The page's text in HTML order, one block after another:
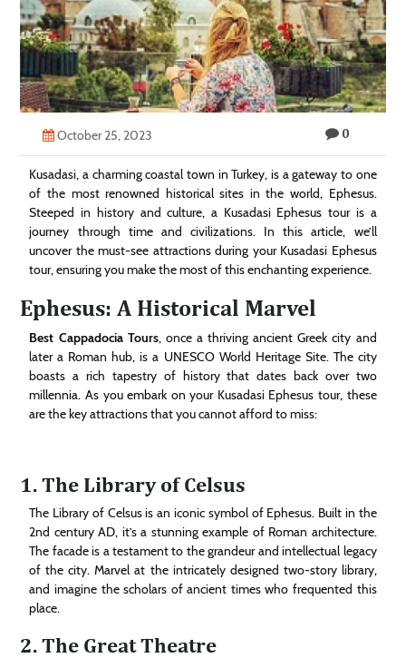
Technology
Contact
Us
October 25, 2023 0
Kusadasi, a charming coastal town in Turkey, is a gateway to one
of the most renowned historical sites in the world, Ephesus.
Steeped in history and culture, a Kusadasi Ephesus tour is a
journey through time and civilizations. In this article, we’ll
uncover the must-see attractions during your Kusadasi Ephesus
tour, ensuring you make the most of this enchanting experience.
Ephesus: A Historical Marvel
Best Cappadocia Tours, once a thriving ancient Greek city and
later a Roman hub, is a UNESCO World Heritage Site. The city
boasts a rich tapestry of history that dates back over two
millennia. As you embark on your Kusadasi Ephesus tour, these
are the key attractions that you cannot afford to miss:
1. The Library of Celsus
The Library of Celsus is an iconic symbol of Ephesus. Built in the
2nd century AD, it’s a stunning example of Roman architecture.
The facade is a testament to the grandeur and intellectual legacy
of the city. Marvel at the intricately designed two-story library,
and imagine the scholars of ancient times who frequented this
place.
2. The Great Theatre